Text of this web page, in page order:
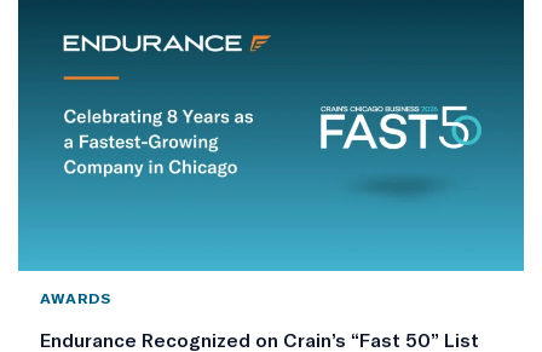
AWARDS
Endurance Recognized on Crain’s “Fast 50” List